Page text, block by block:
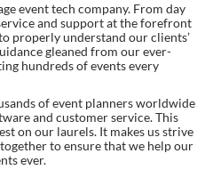
event tech company. From day
and support at the forefront
properly understand our clients’
gleaned from our ever-
hundreds of events every
of event planners worldwide
and customer service. This
on our laurels. It makes us strive
to ensure that we help our
ever.